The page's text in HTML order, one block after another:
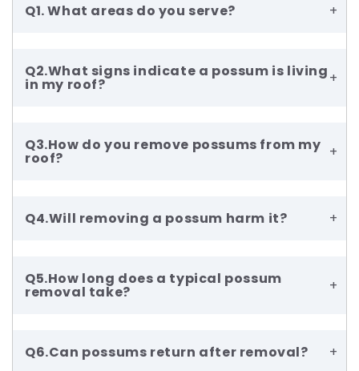
Q1. What areas do you serve? +
Q2.What signs indicate a possum is living
in my roof? +
Q3.How do you remove possums from my
roof? +
Q4.Will removing a possum harm it? +
Q5.How long does a typical possum
removal take? +
Q6.Can possums return after removal? +